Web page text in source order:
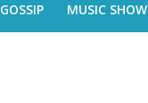
GOSSIP MUSIC SHOW